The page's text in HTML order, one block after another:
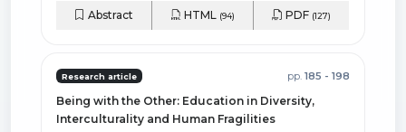
Abstract HTML (94) PDF (127)
Research article pp. 185 - 198
Being with the Other: Education in Diversity,
Interculturality and Human Fragilities